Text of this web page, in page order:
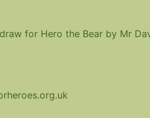
for Hero the Bear by Mr